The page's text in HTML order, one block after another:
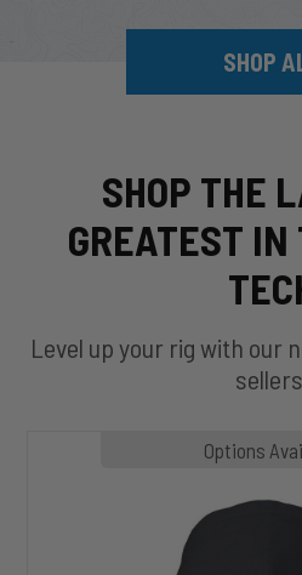
SHOP
SHOP THE
GREATEST
Level up your rig with our
sellers.
Options